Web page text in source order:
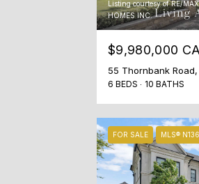
Listing courtesy of RE/
HOMES INC.
$9,980,000
55 Thornbank
6 BEDS 10 BATHS
FOR SALE MLS®